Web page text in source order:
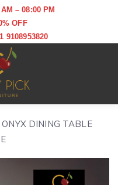
– 08:00 PM
OFF
9108953820
ONYX DINING TABLE